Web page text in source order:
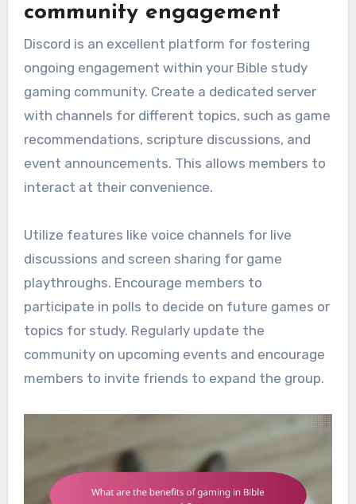
community engagement
Discord is an excellent platform for fostering
ongoing engagement within your Bible study
gaming community. Create a dedicated server
with channels for different topics, such as game
recommendations, scripture discussions, and
event announcements. This allows members to
interact at their convenience.
Utilize features like voice channels for live
discussions and screen sharing for game
playthroughs. Encourage members to
participate in polls to decide on future games or
topics for study. Regularly update the
community on upcoming events and encourage
members to invite friends to expand the group.